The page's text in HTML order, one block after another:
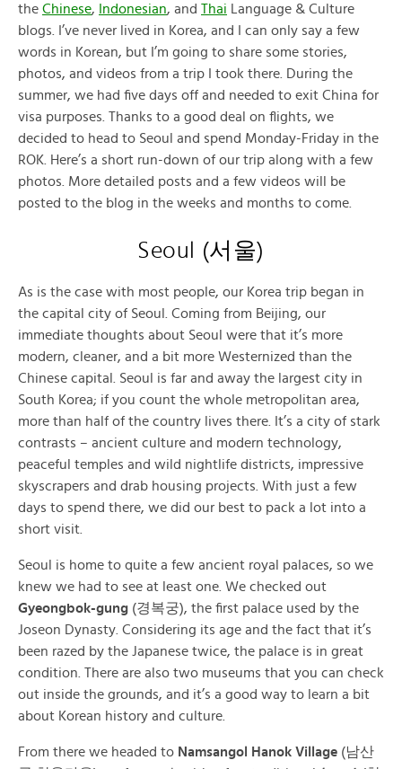
the Chinese, Indonesian, and Thai Language & Culture
blogs. I’ve never lived in Korea, and I can only say a few
words in Korean, but I’m going to share some stories,
photos, and videos from a trip I took there. During the
summer, we had five days off and needed to exit China for
visa purposes. Thanks to a good deal on flights, we
decided to head to Seoul and spend Monday-Friday in the
ROK. Here’s a short run-down of our trip along with a few
photos. More detailed posts and a few videos will be
posted to the blog in the weeks and months to come.
Seoul (서울)
As is the case with most people, our Korea trip began in
the capital city of Seoul. Coming from Beijing, our
immediate thoughts about Seoul were that it’s more
modern, cleaner, and a bit more Westernized than the
Chinese capital. Seoul is far and away the largest city in
South Korea; if you count the whole metropolitan area,
more than half of the country lives there. It’s a city of stark
contrasts – ancient culture and modern technology,
peaceful temples and wild nightlife districts, impressive
skyscrapers and drab housing projects. With just a few
days to spend there, we did our best to pack a lot into a
short visit.
Seoul is home to quite a few ancient royal palaces, so we
knew we had to see at least one. We checked out
Gyeongbok-gung (경복궁), the first palace used by the
Joseon Dynasty. Considering its age and the fact that it’s
been razed by the Japanese twice, the palace is in great
condition. There are also two museums that you can check
out inside the grounds, and it’s a good way to learn a bit
about Korean history and culture.
From there we headed to Namsangol Hanok Village (남산